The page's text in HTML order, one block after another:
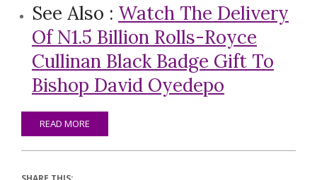
See Also : Watch The Delivery
Of N1.5 Billion Rolls-Royce
Cullinan Black Badge Gift To
Bishop David Oyedepo
READ MORE